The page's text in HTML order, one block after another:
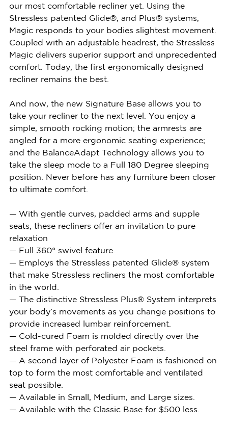
our most comfortable recliner yet. Using the
Stressless patented Glide®, and Plus® systems,
Magic responds to your bodies slightest movement.
Coupled with an adjustable headrest, the Stressless
Magic delivers superior support and unprecedented
comfort. Today, the first ergonomically designed
recliner remains the best.
And now, the new Signature Base allows you to
take your recliner to the next level. You enjoy a
simple, smooth rocking motion; the armrests are
angled for a more ergonomic seating experience;
and the BalanceAdapt Technology allows you to
take the sleep mode to a Full 180 Degree sleeping
position. Never before has any furniture been closer
to ultimate comfort.
— With gentle curves, padded arms and supple
seats, these recliners offer an invitation to pure
relaxation
— Full 360° swivel feature.
— Employs the Stressless patented Glide® system
that make Stressless recliners the most comfortable
in the world.
— The distinctive Stressless Plus® System interprets
your body’s movements as you change positions to
provide increased lumbar reinforcement.
— Cold-cured Foam is molded directly over the
steel frame with perforated air pockets.
— A second layer of Polyester Foam is fashioned on
top to form the most comfortable and ventilated
seat possible.
— Available in Small, Medium, and Large sizes.
— Available with the Classic Base for $500 less.